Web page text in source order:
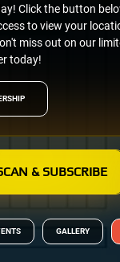
Click the button
to view your
miss out on our
today!
& SUBSCRIBE
GALLERY